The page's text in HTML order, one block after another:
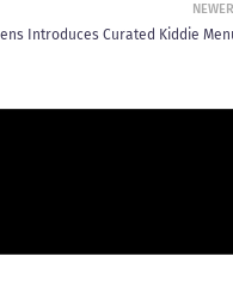
NEWER
Introduces Curated Kiddie